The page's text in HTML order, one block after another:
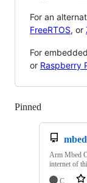
For an
FreeRTOS, or
For
or Raspberry
Pinned
Arm Mbed
internet of
C